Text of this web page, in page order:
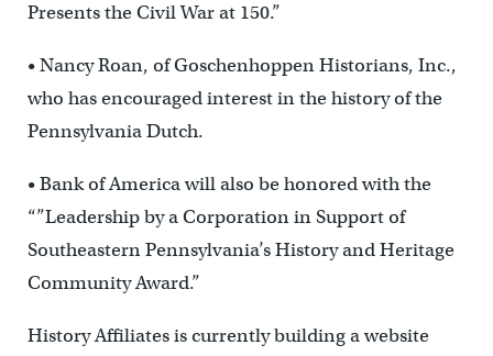
Presents the Civil War at 150.”
• Nancy Roan, of Goschenhoppen Historians, Inc.,
who has encouraged interest in the history of the
Pennsylvania Dutch.
• Bank of America will also be honored with the
“”Leadership by a Corporation in Support of
Southeastern Pennsylvania’s History and Heritage
Community Award.”
History Affiliates is currently building a website